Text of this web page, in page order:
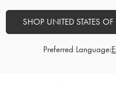
SHOP UNITED STATES
Preferred Language: